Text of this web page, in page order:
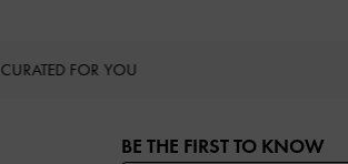
CURATED FOR YOU
BE THE FIRST TO KNOW​